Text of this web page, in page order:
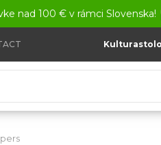
nad 100 € v rámci Slovenska!